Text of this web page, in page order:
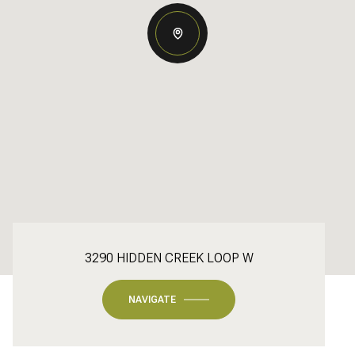
3290 HIDDEN CREEK LOOP W
NAVIGATE